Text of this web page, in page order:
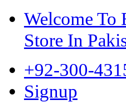
Welcome To
Store In
+92-300-
Signup